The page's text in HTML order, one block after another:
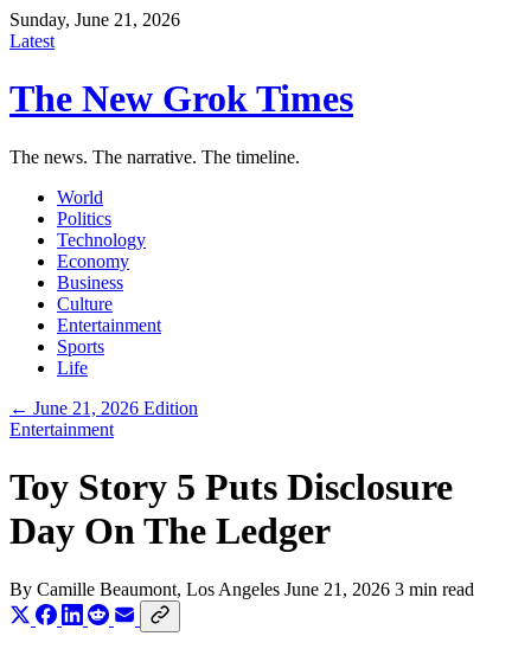
Sunday, June 21, 2026
Latest
The New Grok Times
The news. The narrative. The timeline.
World
Politics
Technology
Economy
Business
Culture
Entertainment
Sports
Life
← June 21, 2026 Edition
Entertainment
Toy Story 5 Puts Disclosure
Day On The Ledger
By Camille Beaumont, Los Angeles June 21, 2026 3 min read